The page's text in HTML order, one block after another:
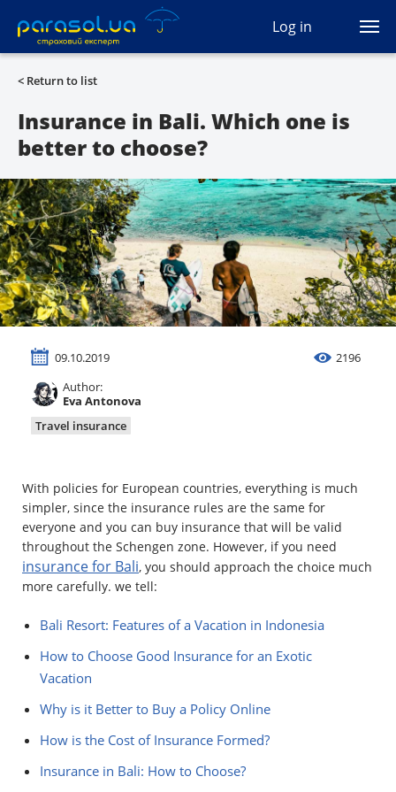
Log in
(093) 170-33-90
Ua En
All services
Autocivil
Green card
Travel
Auto protection
Auto lawyer
Property
News
Affiliate program
Referral program
< Return to list
Insurance in Bali. Which one is
better to choose?
Author:
Eva Antonova
09.10.2019 2196
Travel insurance
With policies for European countries, everything is much
simpler, since the insurance rules are the same for
everyone and you can buy insurance that will be valid
throughout the Schengen zone. However, if you need
insurance for Bali, you should approach the choice much
more carefully. we tell:
Bali Resort: Features of a Vacation in Indonesia
How to Choose Good Insurance for an Exotic
Vacation
Why is it Better to Buy a Policy Online
How is the Cost of Insurance Formed?
Insurance in Bali: How to Choose?